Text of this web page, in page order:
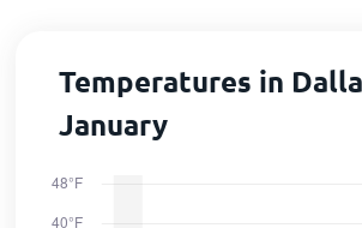
Temperatures in
January